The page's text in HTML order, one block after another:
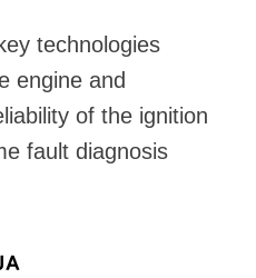
technologies
engine and
of the ignition
fault diagnosis